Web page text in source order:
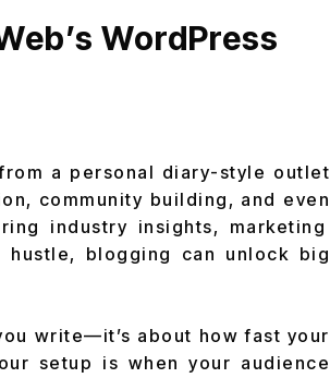
WordPress
a personal diary-style outlet
community building, and even
industry insights, marketing
blogging can unlock big
write—it’s about how fast your
setup is when your audience